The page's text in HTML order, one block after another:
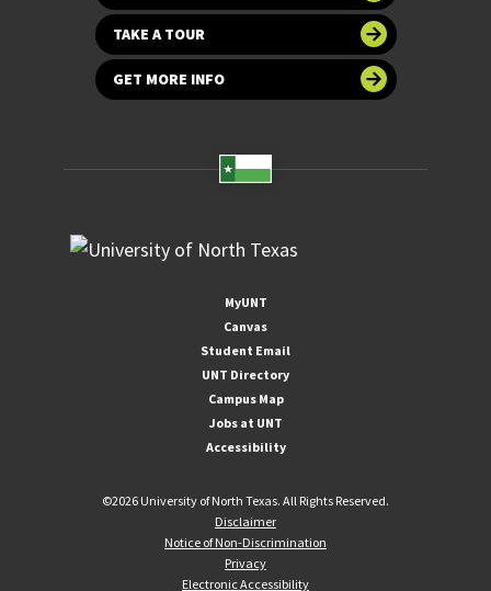
TAKE A TOUR
GET MORE INFO
MyUNT
Canvas
Student Email
UNT Directory
Campus Map
Jobs at UNT
Accessibility
©2026 University of North Texas. All Rights Reserved.
Disclaimer
Notice of Non-Discrimination
Privacy
Electronic Accessibility